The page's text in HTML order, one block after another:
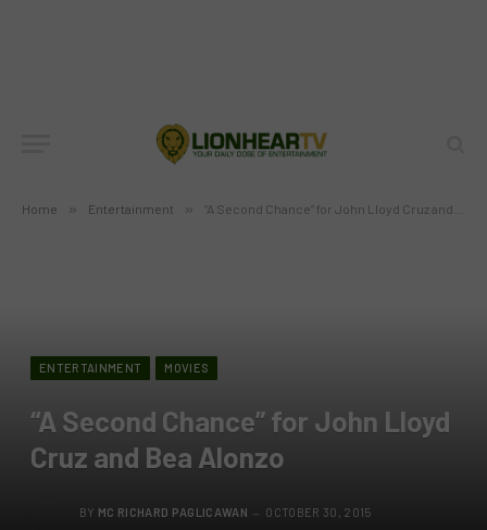
Home » Entertainment » “A Second Chance” for John Lloyd Cruz and Bea Alonzo
ENTERTAINMENT MOVIES
“A Second Chance” for John Lloyd
Cruz and Bea Alonzo
BY MC RICHARD PAGLICAWAN OCTOBER 30, 2015